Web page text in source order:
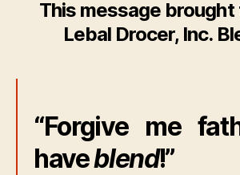
This message brought
Lebal Drocer, Inc.
“Forgive me
haveblend!”